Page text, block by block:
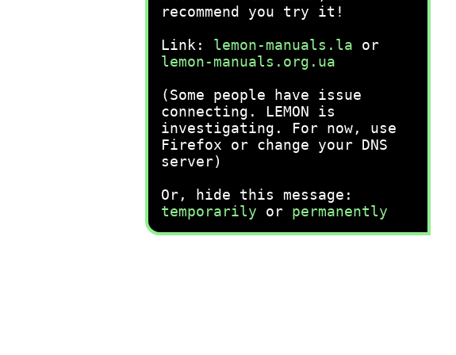
recommend you try it!
Link: lemon-manuals.la or
lemon-manuals.org.ua
(Some people have issue
connecting. LEMON is
investigating. For now, use
Firefox or change your DNS
server)
Or, hide this message:
temporarily or permanently